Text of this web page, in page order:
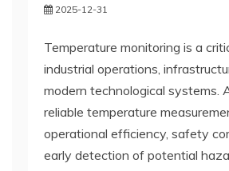
2025-12-31
Temperature monitoring is a
industrial operations,
modern technological systems.
reliable temperature
operational efficiency, safety
early detection of potential